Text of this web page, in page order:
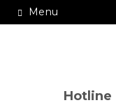
Menu
Hotline